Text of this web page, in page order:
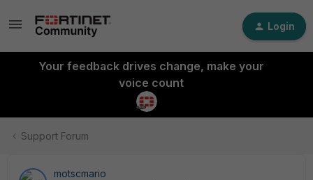
Login
Your feedback drives change, make your
voice count
Support Forum
motscmario